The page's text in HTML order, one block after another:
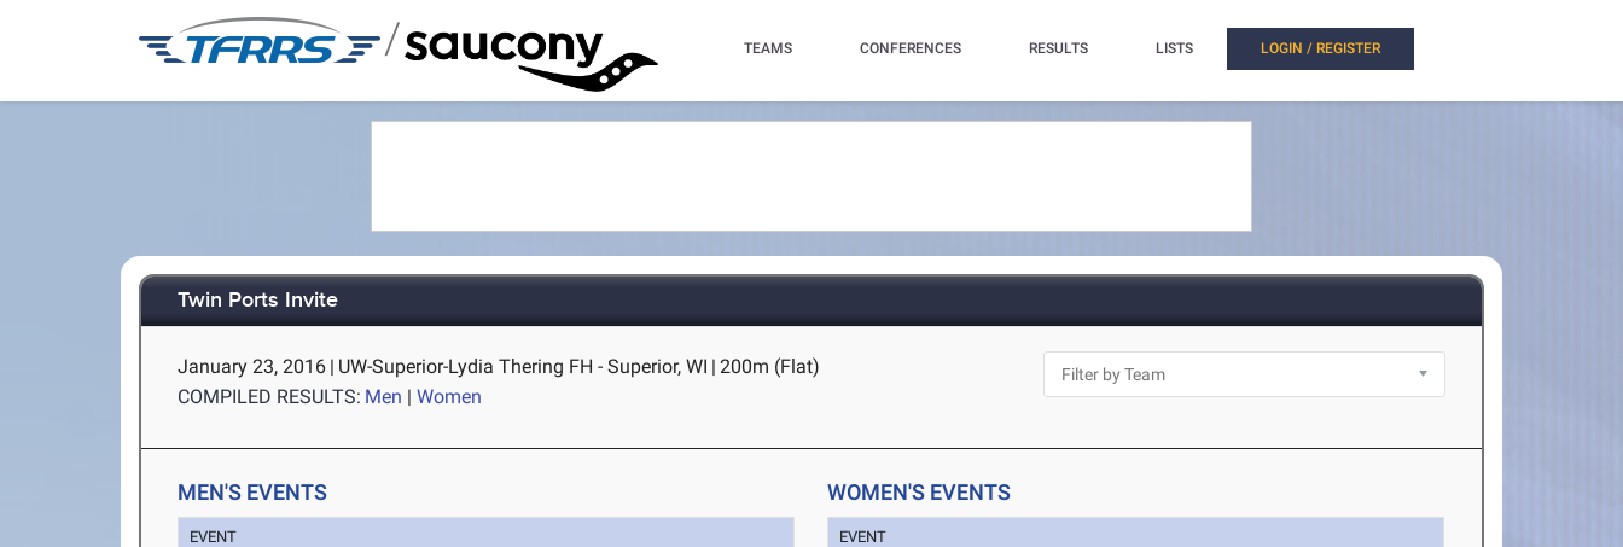
/ TEAMS CONFERENCES RESULTS LISTS LOGIN / REGISTER
Twin Ports Invite
January 23, 2016 | UW-Superior-Lydia Thering FH - Superior, WI | 200m (Flat)
COMPILED RESULTS: Men |Women
MEN'S EVENTS
EVENT
WOMEN'S EVENTS
EVENT